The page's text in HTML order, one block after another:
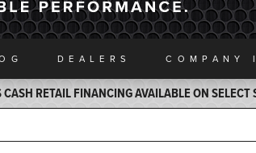
DEALERS COMPANY
RETAIL FINANCING AVAILABLE ON